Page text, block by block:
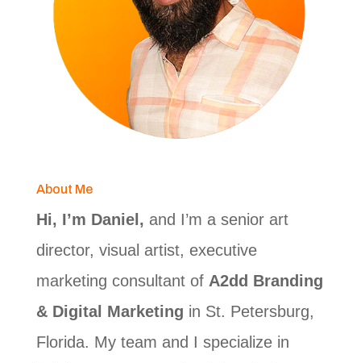
About Me
Hi, I’m Daniel, and I’m a senior art
director, visual artist, executive
marketing consultant of A2dd Branding
& Digital Marketing in St. Petersburg,
Florida. My team and I specialize in